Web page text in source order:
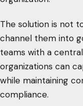
The solution is not
channel them into
teams with a
organizations can
while maintaining
compliance.